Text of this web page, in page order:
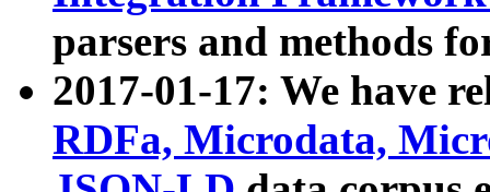
parsers and methods
2017-01-17: We have
RDFa, Microdata,